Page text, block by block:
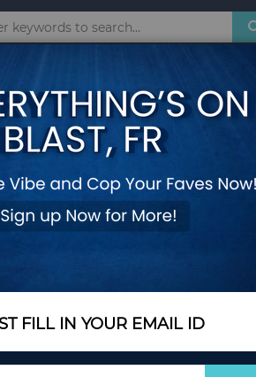
Ring, Stone Ring Stunning
ORANGE
Handmade
FILL IN YOUR EMAIL ID